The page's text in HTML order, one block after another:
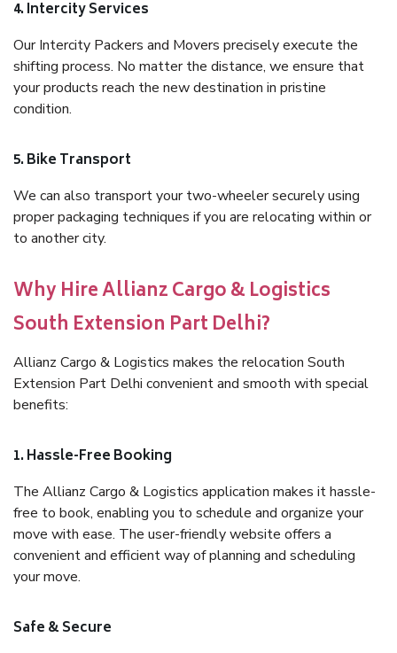
4. Intercity Services
Our Intercity Packers and Movers precisely execute the
shifting process. No matter the distance, we ensure that
your products reach the new destination in pristine
condition.
5. Bike Transport
We can also transport your two-wheeler securely using
proper packaging techniques if you are relocating within or
to another city.
Why Hire Allianz Cargo & Logistics
South Extension Part Delhi?
Allianz Cargo & Logistics makes the relocation South
Extension Part Delhi convenient and smooth with special
benefits:
1. Hassle-Free Booking
The Allianz Cargo & Logistics application makes it hassle-
free to book, enabling you to schedule and organize your
move with ease. The user-friendly website offers a
convenient and efficient way of planning and scheduling
your move.
Safe & Secure